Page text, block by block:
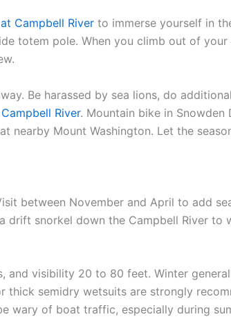
Campbell River to immerse yourself in
totem pole. When you climb out of
Be harassed by sea lions, do
Campbell River. Mountain bike in Snowden
nearby Mount Washington. Let the
between November and April to add
snorkel down the Campbell River to
and visibility 20 to 80 feet. Winter
semidry wetsuits are strongly
wary of boat traffic, especially during